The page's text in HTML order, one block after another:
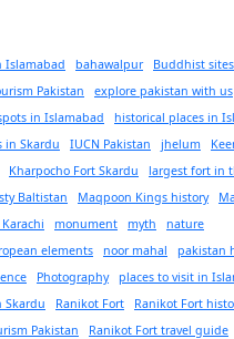
Islamabad bahawalpur Buddhist
Pakistan explore pakistan with us
in Islamabad
historical places in
in Skardu
IUCN Pakistan jhelum
Kharpocho Fort Skardu
largest fort in
Baltistan
Maqpoon Kings history
monument myth
nature
elements
noor mahal
pakistan
Photography
places to visit in
Skardu
Ranikot Fort
Ranikot Fort
Pakistan
Ranikot Fort travel guide